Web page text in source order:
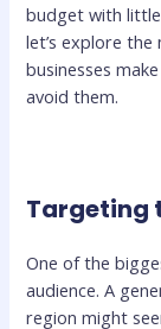
budget with
let’s explore
businesses
avoid them.
Targeting
One of the
audience. A
region might